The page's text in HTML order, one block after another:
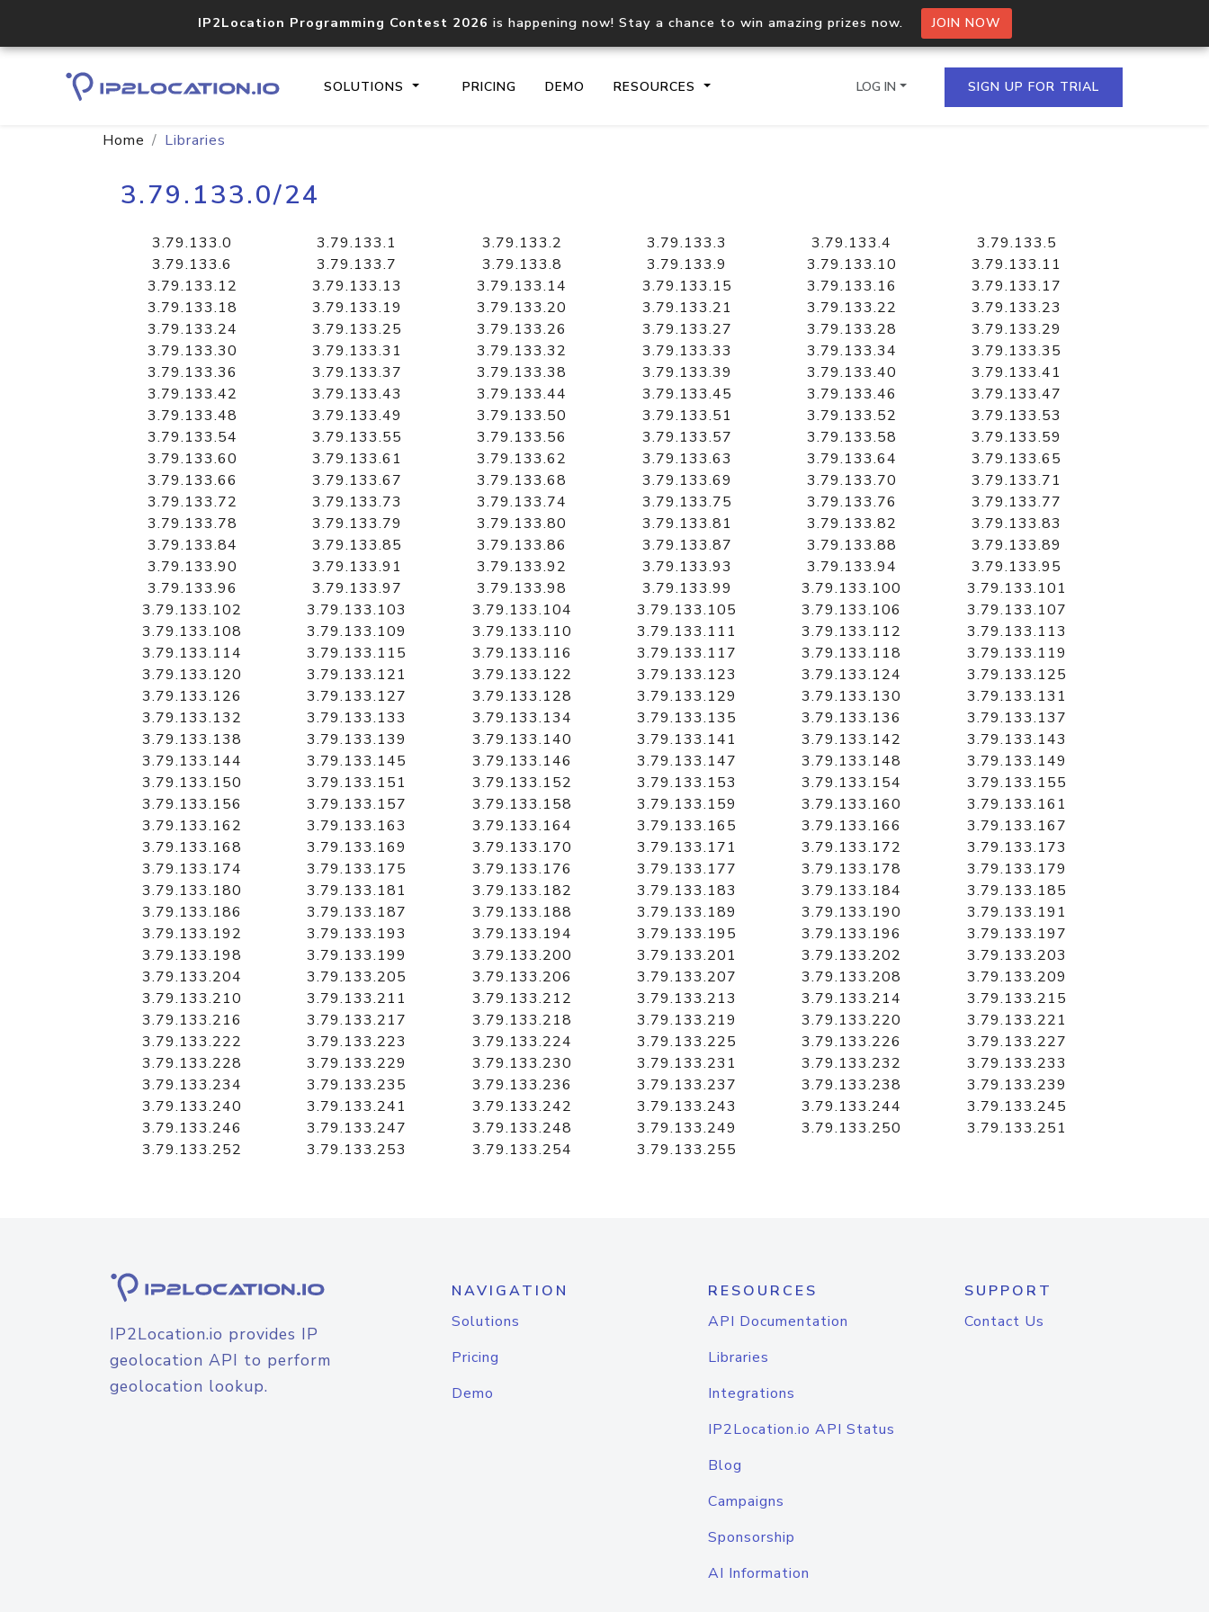
IP2Location Programming Contest 2026 is happening now! Stay a chance to win amazing prizes now. JOIN NOW
SOLUTIONS PRICING DEMO RESOURCES
documentation
Domain WHOIS API
Comprehensive WHOIS data
lookup
Hosted Domain API
Retrieve domains hosted on an IP
LOG IN SIGN UP FOR TRIAL
Home Libraries
3.79.133.0/24
3.79.133.0 3.79.133.1 3.79.133.2 3.79.133.3 3.79.133.4
3.79.133.5
3.79.133.6
3.79.133.7 3.79.133.8 3.79.133.9 3.79.133.10
3.79.133.11
3.79.133.12
3.79.133.13 3.79.133.14 3.79.133.15 3.79.133.16
3.79.133.17
3.79.133.18
3.79.133.19 3.79.133.20 3.79.133.21 3.79.133.22
3.79.133.23
3.79.133.24
3.79.133.25 3.79.133.26 3.79.133.27 3.79.133.28
3.79.133.29
3.79.133.30
3.79.133.31 3.79.133.32 3.79.133.33 3.79.133.34
3.79.133.35
3.79.133.36
3.79.133.37 3.79.133.38 3.79.133.39 3.79.133.40
3.79.133.41
3.79.133.42
3.79.133.43 3.79.133.44 3.79.133.45 3.79.133.46
3.79.133.47
3.79.133.48
3.79.133.49 3.79.133.50 3.79.133.51 3.79.133.52
3.79.133.53
3.79.133.54
3.79.133.55 3.79.133.56 3.79.133.57 3.79.133.58
3.79.133.59
3.79.133.60
3.79.133.61 3.79.133.62 3.79.133.63 3.79.133.64
3.79.133.65
3.79.133.66
3.79.133.67 3.79.133.68 3.79.133.69 3.79.133.70
3.79.133.71
3.79.133.72
3.79.133.73 3.79.133.74 3.79.133.75 3.79.133.76
3.79.133.77
3.79.133.78
3.79.133.79 3.79.133.80 3.79.133.81 3.79.133.82
3.79.133.83
3.79.133.84
3.79.133.85 3.79.133.86 3.79.133.87 3.79.133.88
3.79.133.89
3.79.133.90
3.79.133.91 3.79.133.92 3.79.133.93 3.79.133.94
3.79.133.95
3.79.133.96
3.79.133.97 3.79.133.98 3.79.133.99 3.79.133.100
3.79.133.101
3.79.133.102
3.79.133.103 3.79.133.104 3.79.133.105 3.79.133.106
3.79.133.107
3.79.133.108
3.79.133.109 3.79.133.110 3.79.133.111 3.79.133.112
3.79.133.113
3.79.133.114
3.79.133.115 3.79.133.116 3.79.133.117 3.79.133.118
3.79.133.119
3.79.133.120
3.79.133.121 3.79.133.122 3.79.133.123 3.79.133.124
3.79.133.125
3.79.133.126
3.79.133.127 3.79.133.128 3.79.133.129 3.79.133.130
3.79.133.131
3.79.133.132
3.79.133.133 3.79.133.134 3.79.133.135 3.79.133.136
3.79.133.137
3.79.133.138
3.79.133.139 3.79.133.140 3.79.133.141 3.79.133.142
3.79.133.143
3.79.133.144
3.79.133.145 3.79.133.146 3.79.133.147 3.79.133.148
3.79.133.149
3.79.133.150
3.79.133.151 3.79.133.152 3.79.133.153 3.79.133.154
3.79.133.155
3.79.133.156
3.79.133.157 3.79.133.158 3.79.133.159 3.79.133.160
3.79.133.161
3.79.133.162
3.79.133.163 3.79.133.164 3.79.133.165 3.79.133.166
3.79.133.167
3.79.133.168
3.79.133.169 3.79.133.170 3.79.133.171 3.79.133.172
3.79.133.173
3.79.133.174
3.79.133.175 3.79.133.176 3.79.133.177 3.79.133.178
3.79.133.179
3.79.133.180
3.79.133.181 3.79.133.182 3.79.133.183 3.79.133.184
3.79.133.185
3.79.133.186
3.79.133.187 3.79.133.188 3.79.133.189 3.79.133.190
3.79.133.191
3.79.133.192
3.79.133.193 3.79.133.194 3.79.133.195 3.79.133.196
3.79.133.197
3.79.133.198
3.79.133.199 3.79.133.200 3.79.133.201 3.79.133.202
3.79.133.203
3.79.133.204
3.79.133.205 3.79.133.206 3.79.133.207 3.79.133.208
3.79.133.209
3.79.133.210
3.79.133.211 3.79.133.212 3.79.133.213 3.79.133.214
3.79.133.215
3.79.133.216
3.79.133.217 3.79.133.218 3.79.133.219 3.79.133.220
3.79.133.221
3.79.133.222
3.79.133.223 3.79.133.224 3.79.133.225 3.79.133.226
3.79.133.227
3.79.133.228
3.79.133.229 3.79.133.230 3.79.133.231 3.79.133.232
3.79.133.233
3.79.133.234
3.79.133.235 3.79.133.236 3.79.133.237 3.79.133.238
3.79.133.239
3.79.133.240
3.79.133.241 3.79.133.242 3.79.133.243 3.79.133.244
3.79.133.245
3.79.133.246
3.79.133.247 3.79.133.248 3.79.133.249 3.79.133.250
3.79.133.251
3.79.133.252
3.79.133.253 3.79.133.254 3.79.133.255
IP2Location.io provides IP
geolocation API to perform
geolocation lookup.
NAVIGATION
Solutions
Pricing
Demo
RESOURCES
API Documentation
Libraries
Integrations
IP2Location.io API Status
Blog
Campaigns
Sponsorship
AI Information
SUPPORT
Contact Us